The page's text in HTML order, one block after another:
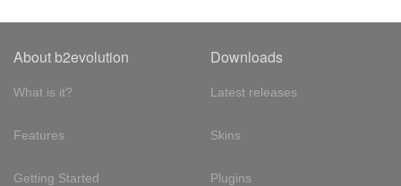
About b2evolution
What is it?
Features
Getting Started
Downloads
Latest releases
Skins
Plugins